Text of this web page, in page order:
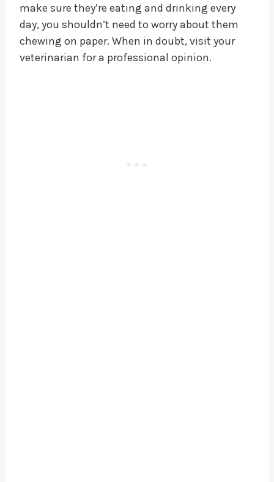
make sure they’re eating and drinking every
day, you shouldn’t need to worry about them
chewing on paper. When in doubt, visit your
veterinarian for a professional opinion.